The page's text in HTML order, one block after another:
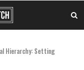
Hierarchy: Setting